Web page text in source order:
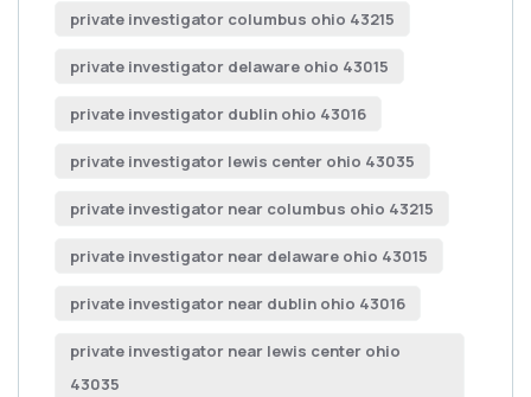
private investigator columbus ohio 43215
private investigator delaware ohio 43015
private investigator dublin ohio 43016
private investigator lewis center ohio 43035
private investigator near columbus ohio 43215
private investigator near delaware ohio 43015
private investigator near dublin ohio 43016
private investigator near lewis center ohio
43035